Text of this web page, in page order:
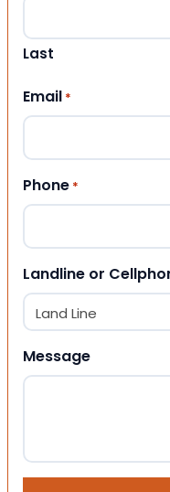
Last
Email *
Phone *
Landline or
Message